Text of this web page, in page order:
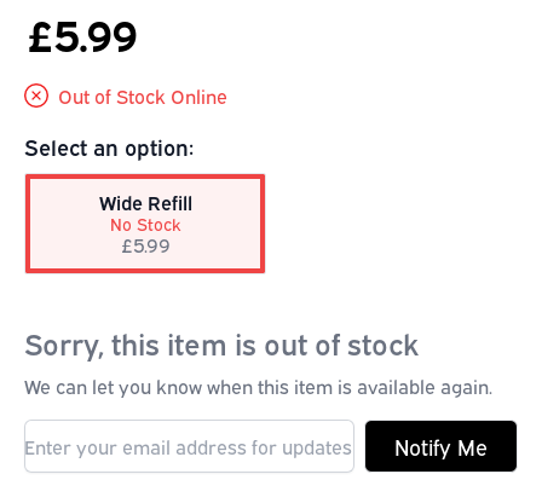
£5.99
Out of Stock Online
Select an option:
Wide Refill
No Stock
£5.99
Sorry, this item is out of stock
We can let you know when this item is available again.
Notify Me